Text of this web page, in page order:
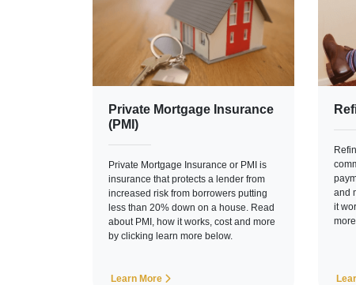
Private Mortgage Insurance
(PMI)
Private Mortgage Insurance or PMI is
insurance that protects a lender from
increased risk from borrowers putting
less than 20% down on a house. Read
about PMI, how it works, cost and more
by clicking learn more below.
Learn More
and
it